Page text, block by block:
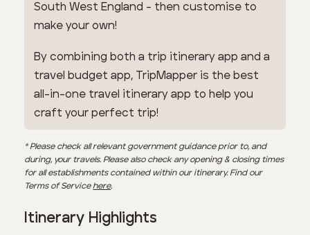
South West England - then customise to
make your own!
By combining both a trip itinerary app and a
travel budget app, TripMapper is the best
all-in-one travel itinerary app to help you
craft your perfect trip!
* Please check all relevant government guidance prior to, and
during, your travels. Please also check any opening & closing times
for all establishments contained within our itinerary. Find our
Terms of Service here.
Itinerary Highlights